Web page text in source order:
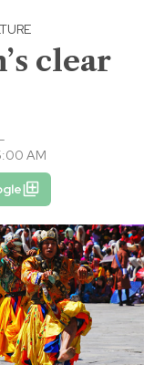
clear
AM